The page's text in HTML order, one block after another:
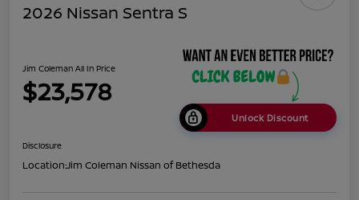
2026 Nissan Sentra S
Jim Coleman All In Price
$23,578
Unlock Discount
Disclosure
Location:Jim Coleman Nissan of Bethesda